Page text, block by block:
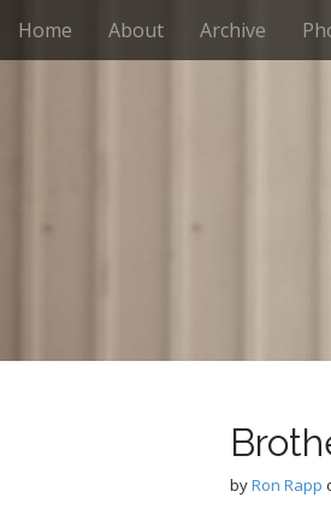
M
i
Home About Archive
byRon Rapp